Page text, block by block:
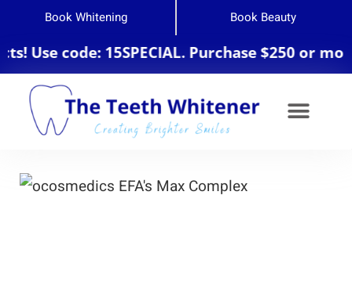
Book Whitening Book Beauty
code: 15SPECIAL. Purchase $250 or more